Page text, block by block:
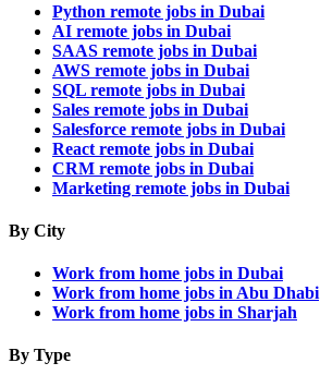
Python remote jobs in Dubai
AI remote jobs in Dubai
SAAS remote jobs in Dubai
AWS remote jobs in Dubai
SQL remote jobs in Dubai
Sales remote jobs in Dubai
Salesforce remote jobs in Dubai
React remote jobs in Dubai
CRM remote jobs in Dubai
Marketing remote jobs in Dubai
By City
Work from home jobs in Dubai
Work from home jobs in Abu Dhabi
Work from home jobs in Sharjah
By Type